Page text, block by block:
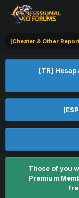
[TR]
Those of you
Premium